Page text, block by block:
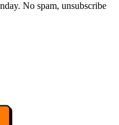
No spam, unsubscribe